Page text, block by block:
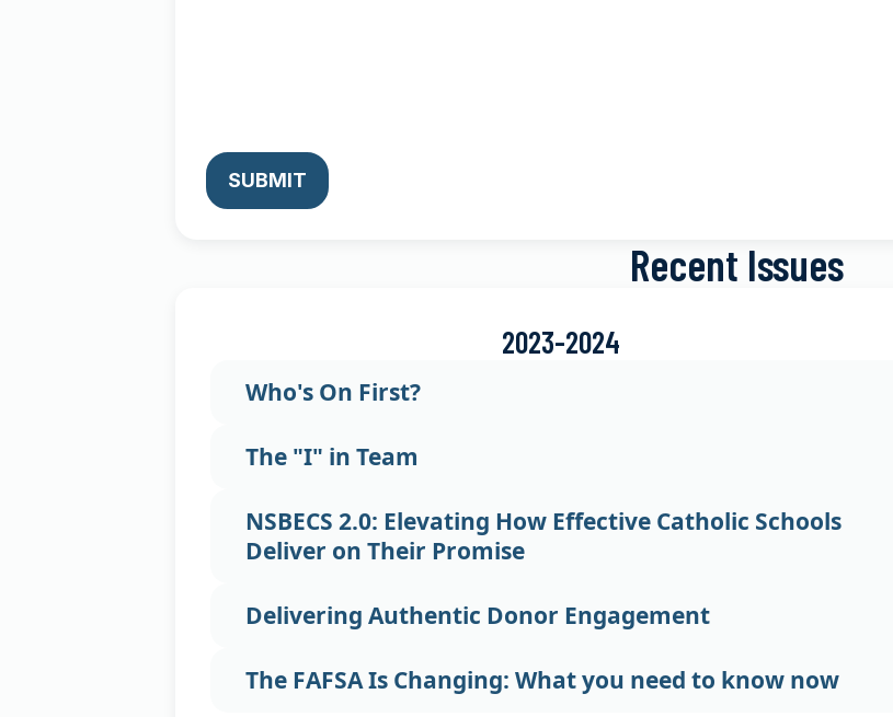
SUBMIT
Recent Issues
2023-2024
Who's On First?
The "I" in Team
NSBECS 2.0: Elevating How Effective Catholic Schools
Deliver on Their Promise
Delivering Authentic Donor Engagement
The FAFSA Is Changing: What you need to know now